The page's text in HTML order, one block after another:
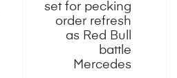
set for pecking
order refresh
as Red Bull
battle
Mercedes